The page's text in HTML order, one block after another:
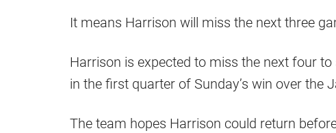
It means Harrison will miss the next three
Harrison is expected to miss the next four
in the first quarter of Sunday’s win over the
The team hopes Harrison could return